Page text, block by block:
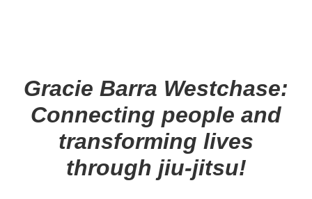
Gracie Barra Westchase:
Connecting people and
transforming lives
through jiu-jitsu!